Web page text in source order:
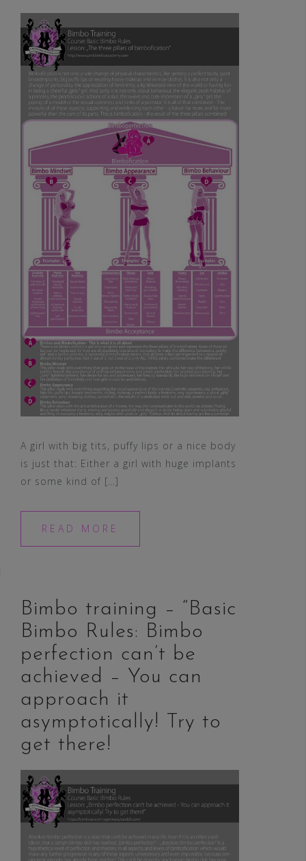
A girl with big tits, puffy lips or a nice body
is just that: Either a girl with huge implants
or some kind of […]
READ MORE
Bimbo training – “Basic
Bimbo Rules: Bimbo
perfection can’t be
achieved – You can
approach it
asymptotically! Try to
get there!